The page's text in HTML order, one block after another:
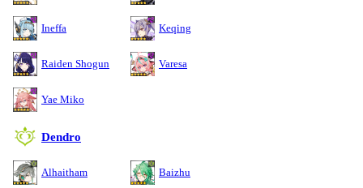
Ineffa Keqing
Raiden Shogun Varesa
Yae Miko
Dendro
Alhaitham Baizhu